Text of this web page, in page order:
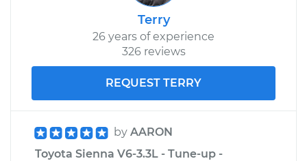
Terry
26 years of experience
326 reviews
REQUEST TERRY
by AARON
Toyota Sienna V6-3.3L - Tune-up -